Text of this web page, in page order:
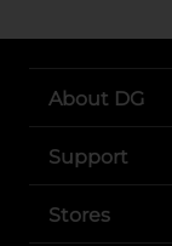
About DG
Support
Stores